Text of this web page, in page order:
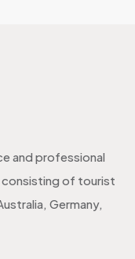
and professional
consisting of tourist
Germany,